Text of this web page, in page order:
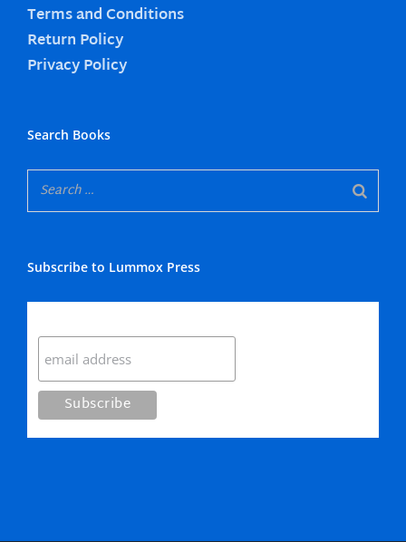
Terms and Conditions
Return Policy
Privacy Policy
Search Books
Subscribe to Lummox Press